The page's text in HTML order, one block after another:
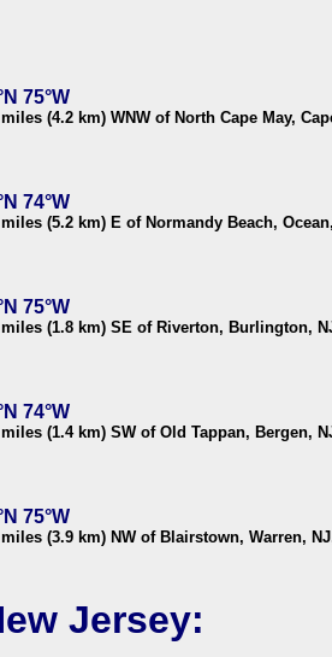
75°W
(4.2 km) WNW of North Cape May,
74°W
(5.2 km) E of Normandy Beach,
75°W
(1.8 km) SE of Riverton, Burlington,
74°W
(1.4 km) SW of Old Tappan, Bergen,
75°W
(3.9 km) NW of Blairstown, Warren,
Jersey: